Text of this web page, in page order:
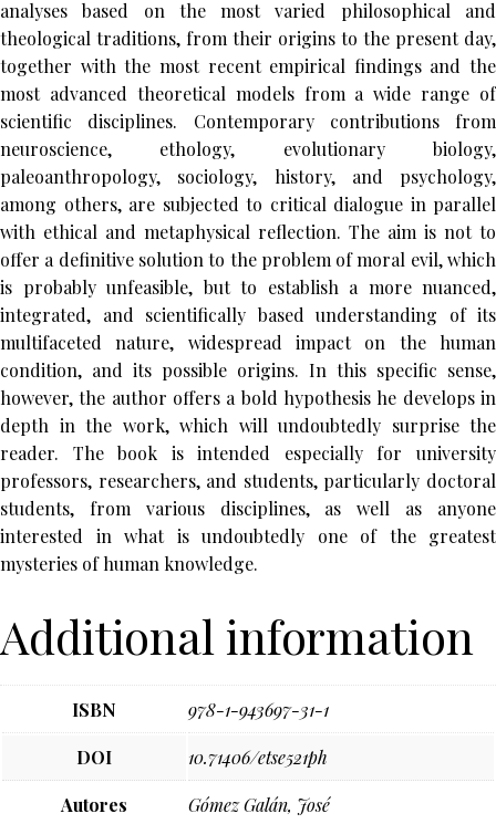
analyses based on the most varied philosophical and
theological traditions, from their origins to the present day,
together with the most recent empirical findings and the
most advanced theoretical models from a wide range of
scientific disciplines. Contemporary contributions from
neuroscience, ethology, evolutionary biology,
paleoanthropology, sociology, history, and psychology,
among others, are subjected to critical dialogue in parallel
with ethical and metaphysical reflection. The aim is not to
offer a definitive solution to the problem of moral evil, which
is probably unfeasible, but to establish a more nuanced,
integrated, and scientifically based understanding of its
multifaceted nature, widespread impact on the human
condition, and its possible origins. In this specific sense,
however, the author offers a bold hypothesis he develops in
depth in the work, which will undoubtedly surprise the
reader. The book is intended especially for university
professors, researchers, and students, particularly doctoral
students, from various disciplines, as well as anyone
interested in what is undoubtedly one of the greatest
mysteries of human knowledge.
Additional information
ISBN 978-1-943697-31-1
DOI 10.71406/etse521ph
Autores Gómez Galán, José